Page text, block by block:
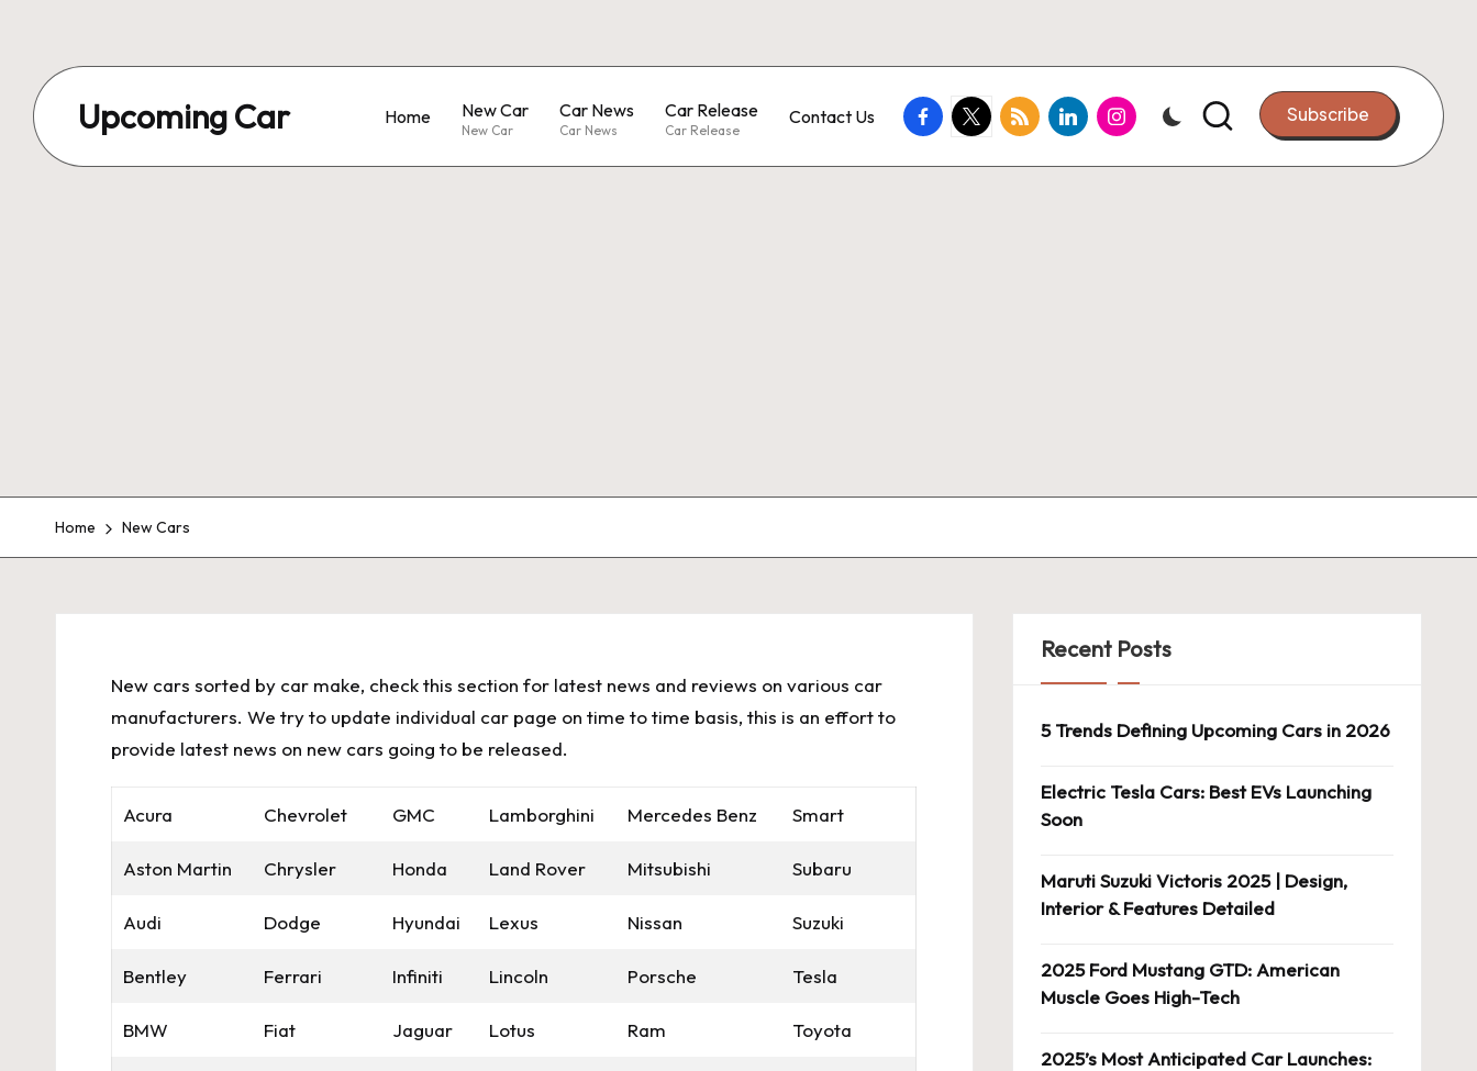
Upcoming Car Home New Car
New Car
Car News
Car News
Car Release
Car Release
Contact Us facebook.com
twitter.com
rss.comlinkedin.cominstagram.com Subscribe
Home New Cars
New cars sorted by car make, check this section for latest news and reviews on various car
manufacturers. We try to update individual car page on time to time basis, this is an effort to
provide latest news on new cars going to be released.
Acura Chevrolet GMC Lamborghini Mercedes Benz Smart
Aston Martin Chrysler Honda Land Rover Mitsubishi Subaru
Audi Dodge Hyundai Lexus Nissan Suzuki
Bentley Ferrari Infiniti Lincoln Porsche Tesla
BMW Fiat Jaguar Lotus Ram Toyota
Recent Posts
5 Trends Defining Upcoming Cars in 2026
Electric Tesla Cars: Best EVs Launching
Soon
Maruti Suzuki Victoris 2025 | Design,
Interior & Features Detailed
2025 Ford Mustang GTD: American
Muscle Goes High-Tech
2025’s Most Anticipated Car Launches: